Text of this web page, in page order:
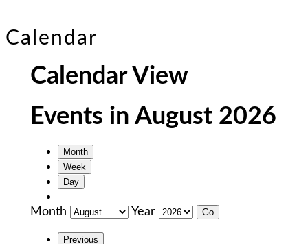
Calendar
Calendar View
Events in August 2026
Month
Week
Day
Month Year
Previous